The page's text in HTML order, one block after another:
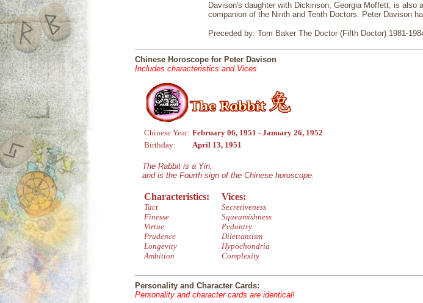
Davison's daughter with Dickinson, Georgia Moffett, is
companion of the Ninth and Tenth Doctors. Peter Davison
Preceded by: Tom Baker The Doctor (Fifth Doctor) 1981-
Chinese Horoscope for Peter Davison
Includes characteristics and Vices
Chinese Year: February 06, 1951 - January 26, 1952
Birthday:
April 13, 1951
The Rabbit is a Yin,
and is the Fourth sign of the Chinese horoscope.
Characteristics:
Tact
Finesse
Virtue
Prudence
Longevity
Ambition
Vices:
Secretiveness
Squeamishness
Pedantry
Dilettantism
Hypochondria
Complexity
Personality and Character Cards:
Personality and character cards are identical!